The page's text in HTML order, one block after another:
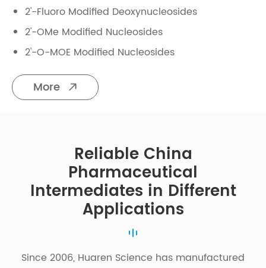
2'-Fluoro Modified Deoxynucleosides
2'-OMe Modified Nucleosides
2'-O-MOE Modified Nucleosides
More 
Reliable China
Pharmaceutical
Intermediates in Different
Applications
Since 2006, Huaren Science has manufactured